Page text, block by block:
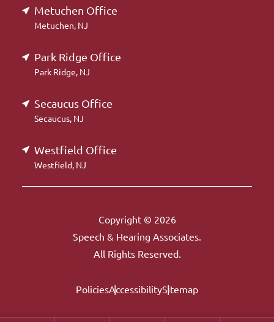
Metuchen Office
Metuchen, NJ
Park Ridge Office
Park Ridge, NJ
Secaucus Office
Secaucus, NJ
Westfield Office
Westfield, NJ
Copyright © 2026
Speech & Hearing Associates.
All Rights Reserved.
PoliciesAccessibilitySitemap